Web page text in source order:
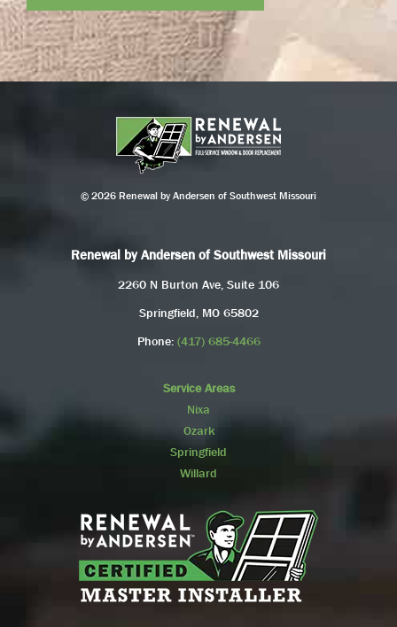
© 2026 Renewal by Andersen of Southwest Missouri
Renewal by Andersen of Southwest Missouri
2260 N Burton Ave, Suite 106
Springfield, MO 65802
Phone: (417) 685-4466
Service Areas
Nixa
Ozark
Springfield
Willard